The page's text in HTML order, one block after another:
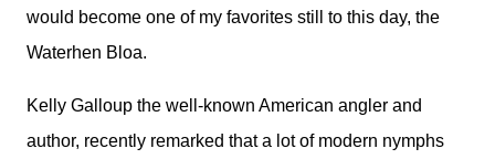
would become one of my favorites still to this day, the
Waterhen Bloa.
Kelly Galloup the well-known American angler and
author, recently remarked that a lot of modern nymphs